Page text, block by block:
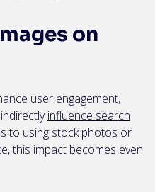
on
user engagement,
influence search
to using stock photos or
this impact becomes even